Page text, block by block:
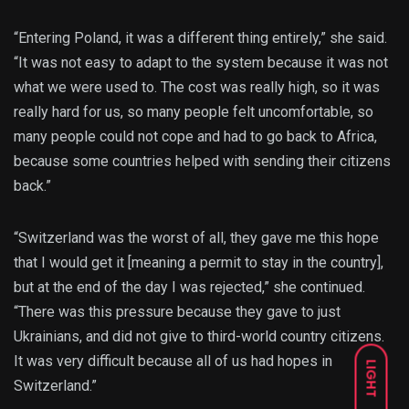
LIGHT
“Entering Poland, it was a different thing entirely,” she said.
“It was not easy to adapt to the system because it was not
what we were used to. The cost was really high, so it was
really hard for us, so many people felt uncomfortable, so
many people could not cope and had to go back to Africa,
because some countries helped with sending their citizens
back.”
“Switzerland was the worst of all, they gave me this hope
that I would get it [meaning a permit to stay in the country],
but at the end of the day I was rejected,” she continued.
“There was this pressure because they gave to just
Ukrainians, and did not give to third-world country citizens.
It was very difficult because all of us had hopes in
Switzerland.”